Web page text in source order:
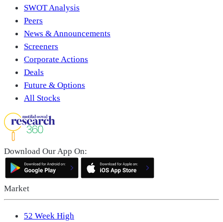
SWOT Analysis
Peers
News & Announcements
Screeners
Corporate Actions
Deals
Future & Options
All Stocks
Download Our App On:
Market
52 Week High